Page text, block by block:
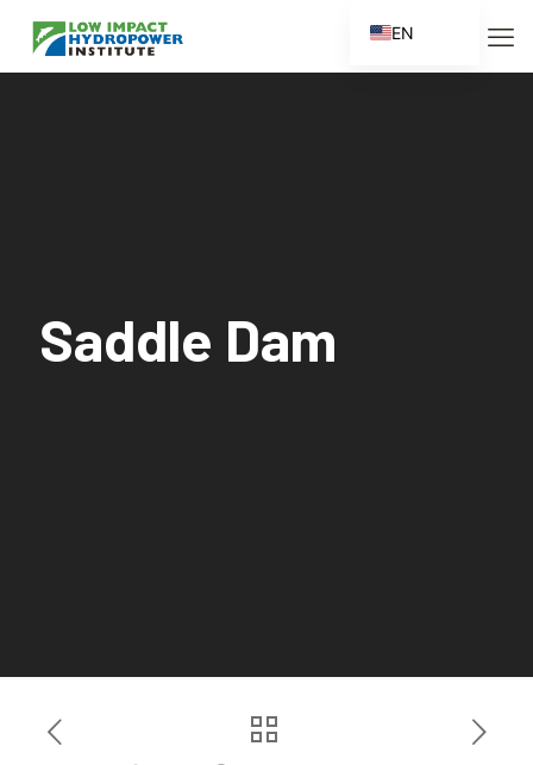
Saddle Dam
EN
ES